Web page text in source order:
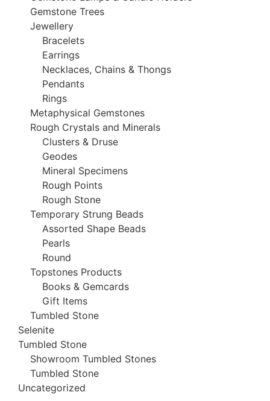
Gemstone Trees
Jewellery
Bracelets
Earrings
Necklaces, Chains & Thongs
Pendants
Rings
Metaphysical Gemstones
Rough Crystals and Minerals
Clusters & Druse
Geodes
Mineral Specimens
Rough Points
Rough Stone
Temporary Strung Beads
Assorted Shape Beads
Pearls
Round
Topstones Products
Books & Gemcards
Gift Items
Tumbled Stone
Selenite
Tumbled Stone
Showroom Tumbled Stones
Tumbled Stone
Uncategorized